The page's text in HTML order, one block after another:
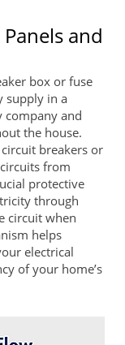
and
box or fuse
supply in a
company and
the house.
breakers or
from
protective
through
circuit when
helps
electrical
of your home’s